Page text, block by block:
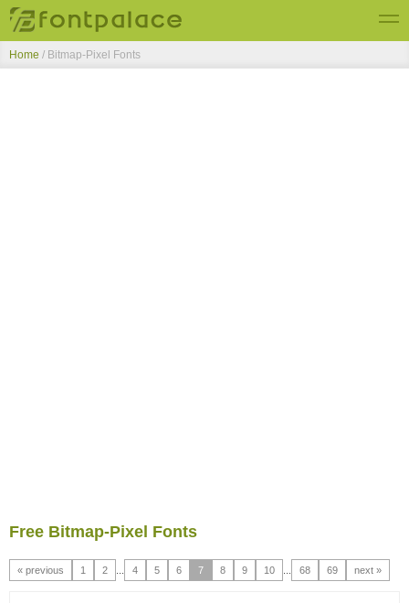
Top Fonts
Home / Bitmap-Pixel Fonts
Free Bitmap-Pixel Fonts
« previous 1 2 4 5 6 7 8 9 10 68 69 next »